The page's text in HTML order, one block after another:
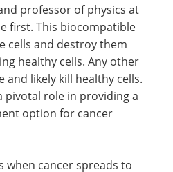
professor of physics at
first. This biocompatible
cells and destroy them
healthy cells. Any other
and likely kill healthy cells.
pivotal role in providing a
option for cancer
when cancer spreads to